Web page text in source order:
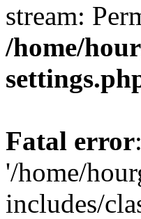
stream:
/home/
Fatal error
'/home/
includes/